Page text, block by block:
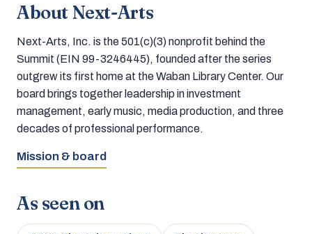
About Next-Arts
Next-Arts, Inc. is the 501(c)(3) nonprofit behind the
Summit (EIN 99-3246445), founded after the series
outgrew its first home at the Waban Library Center. Our
board brings together leadership in investment
management, early music, media production, and three
decades of professional performance.
Mission & board
As seen on